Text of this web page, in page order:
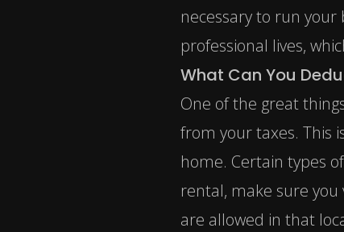
necessary to run your
professional lives,
What Can You
One of the great
from your taxes. This
home. Certain types
rental, make sure
are allowed in that